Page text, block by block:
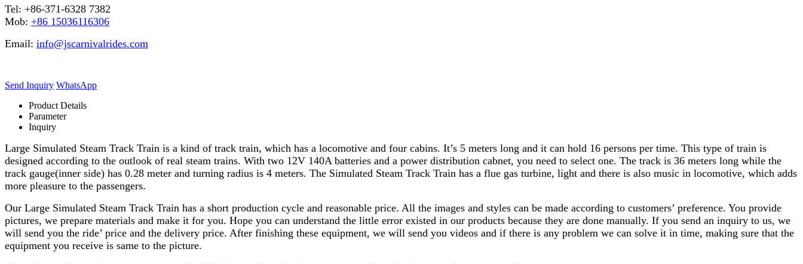
Tel: +86-371-6328 7382
Mob: +86 15036116306
Email: info@jscarnivalrides.com
Send Inquiry WhatsApp
Product Details
Parameter
Inquiry
Large Simulated Steam Track Train is a kind of track train, which has a locomotive and four cabins. It’s 5 meters long and it can hold 16 persons per time. This type of train is
designed according to the outlook of real steam trains. With two 12V 140A batteries and a power distribution cabnet, you need to select one. The track is 36 meters long while the
track gauge(inner side) has 0.28 meter and turning radius is 4 meters. The Simulated Steam Track Train has a flue gas turbine, light and there is also music in locomotive, which adds
more pleasure to the passengers.
Our Large Simulated Steam Track Train has a short production cycle and reasonable price. All the images and styles can be made according to customers’ preference. You provide
pictures, we prepare materials and make it for you. Hope you can understand the little error existed in our products because they are done manually. If you send an inquiry to us, we
will send you the ride’ price and the delivery price. After finishing these equipment, we will send you videos and if there is any problem we can solve it in time, making sure that the
equipment you receive is same to the picture.